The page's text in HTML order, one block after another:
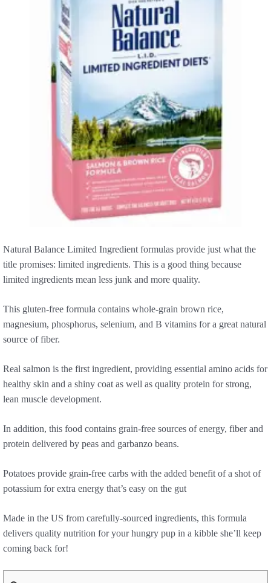
Natural Balance Limited Ingredient formulas provide just what the
title promises: limited ingredients. This is a good thing because
limited ingredients mean less junk and more quality.
This gluten-free formula contains whole-grain brown rice,
magnesium, phosphorus, selenium, and B vitamins for a great natural
source of fiber.
Real salmon is the first ingredient, providing essential amino acids for
healthy skin and a shiny coat as well as quality protein for strong,
lean muscle development.
In addition, this food contains grain-free sources of energy, fiber and
protein delivered by peas and garbanzo beans.
Potatoes provide grain-free carbs with the added benefit of a shot of
potassium for extra energy that’s easy on the gut
Made in the US from carefully-sourced ingredients, this formula
delivers quality nutrition for your hungry pup in a kibble she’ll keep
coming back for!